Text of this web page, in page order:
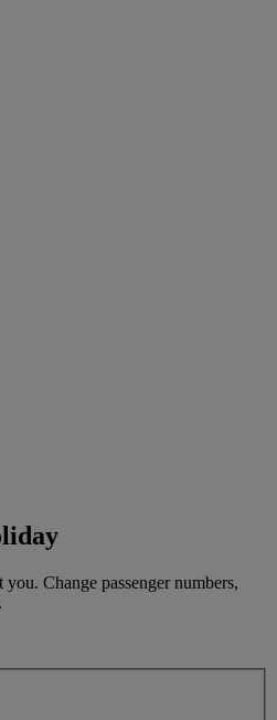
Change passenger numbers,